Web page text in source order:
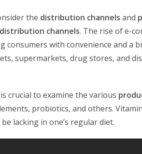
the distribution channels and
distribution channels. The rise of e-
consumers with convenience and a
supermarkets, drug stores, and
crucial to examine the various
probiotics, and others.
lacking in one’s regular diet.